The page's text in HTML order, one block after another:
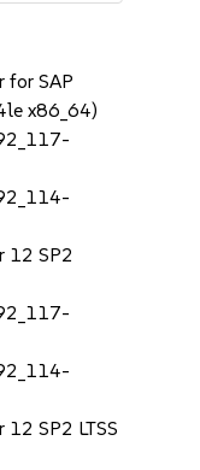
for SAP
x86_64)
12 SP2
12 SP2 LTSS